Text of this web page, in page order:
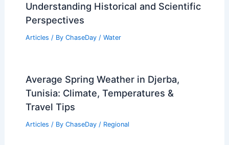
Understanding Historical and Scientific
Perspectives
Articles / By ChaseDay / Water
Average Spring Weather in Djerba,
Tunisia: Climate, Temperatures &
Travel Tips
Articles / By ChaseDay / Regional